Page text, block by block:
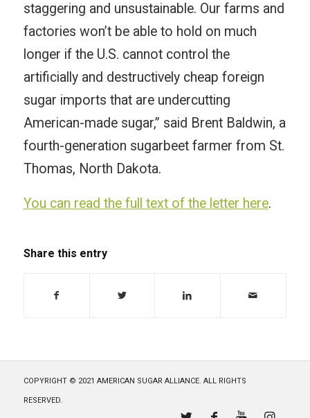
staggering and unsustainable. Our farms and
factories won’t be able to hold on much
longer if the U.S. cannot control the
artificially and destructively cheap foreign
sugar imports that are undercutting
American-made sugar,” said Brent Baldwin, a
fourth-generation sugarbeet farmer from St.
Thomas, North Dakota.
You can read the full text of the letter here.
Share this entry
COPYRIGHT © 2021 AMERICAN SUGAR ALLIANCE. ALL RIGHTS
RESERVED.